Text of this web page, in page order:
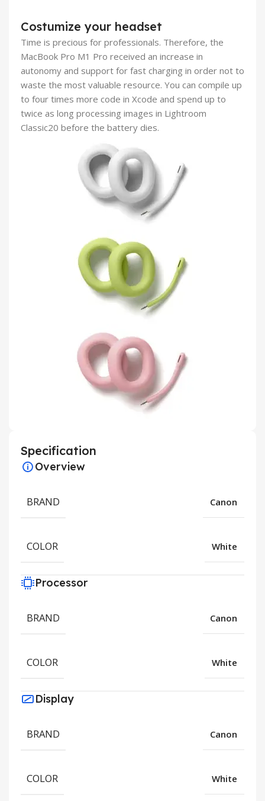
Costumize your headset
Time is precious for professionals. Therefore, the
MacBook Pro M1 Pro received an increase in
autonomy and support for fast charging in order not to
waste the most valuable resource. You can compile up
to four times more code in Xcode and spend up to
twice as long processing images in Lightroom
Classic20 before the battery dies.
Specification
Overview
BRAND Canon
COLOR White
Processor
BRAND Canon
COLOR White
Display
BRAND Canon
COLOR White